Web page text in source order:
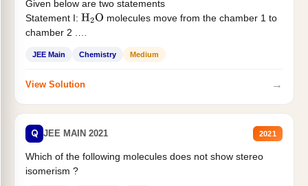
Given below are two statements
Statement I: H2O molecules move from the chamber 1 to
chamber 2 .
JEE Main Chemistry Medium
View Solution →
Q JEE MAIN 2021 2021
Which of the following molecules does not show stereo
isomerism ?